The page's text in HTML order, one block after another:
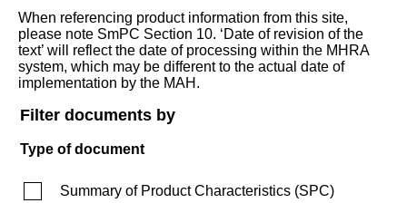
When referencing product information from this site,
please note SmPC Section 10. ‘Date of revision of the
text’ will reflect the date of processing within the MHRA
system, which may be different to the actual date of
implementation by the MAH.
Filter documents by
Type of document
Summary of Product Characteristics (SPC)